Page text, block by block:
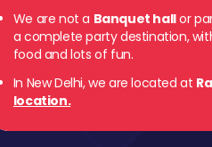
We are not a Banquet hallor
a complete party destination,
food and lots of fun.
In New Delhi, we are located at
location.